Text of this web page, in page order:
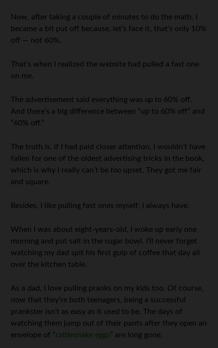
Now, after taking a couple of minutes to do the math, I
became a bit put off because, let’s face it, that’s only 10%
off — not 60%.
That’s when I realized the website had pulled a fast one
on me.
The advertisement said everything was up to 60% off.
And there’s a big difference between “up to 60% off” and
“60% off.”
The truth is, if I had paid closer attention, I wouldn’t have
fallen for one of the oldest advertising tricks in the book,
which is why I really can’t be too upset. They got me fair
and square.
Besides, I like pulling fast ones myself; I always have.
When I was about eight-years-old, I woke up early one
morning and put salt in the sugar bowl. I’ll never forget
watching my dad spit his first gulp of coffee that day all
over the kitchen table.
As a dad, I love pulling pranks on my kids too. Of course,
now that they’re both teenagers, being a successful
prankster isn’t as easy as it used to be. The days of
watching them jump out of their pants after they open an
envelope of “rattlesnake eggs” are long gone.